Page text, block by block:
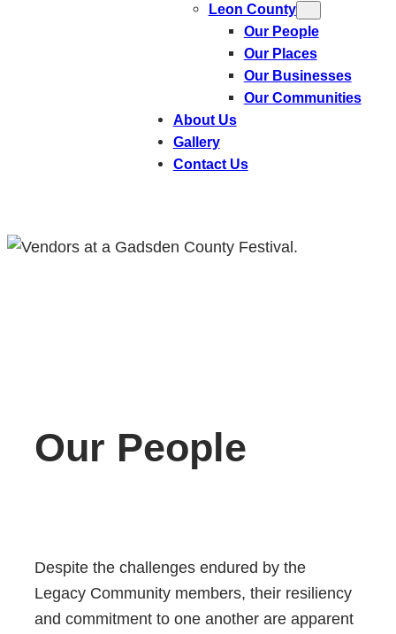
Leon County
Our People
Our Places
Our Businesses
Our Communities
About Us
Gallery
Contact Us
Our People
Despite the challenges endured by the
Legacy Community members, their resiliency
and commitment to one another are apparent